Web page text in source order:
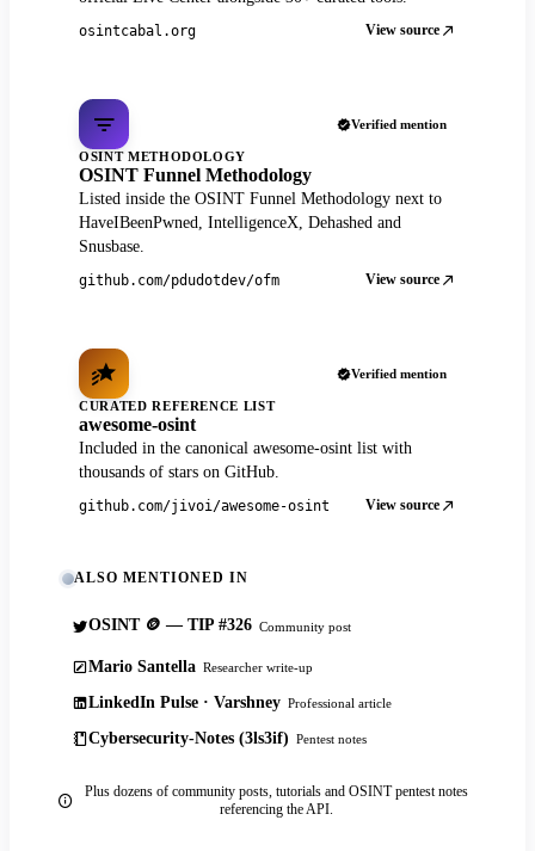
osintcabal.org View source
Verified mention
OSINT METHODOLOGY
OSINT Funnel Methodology
Listed inside the OSINT Funnel Methodology next to
HaveIBeenPwned, IntelligenceX, Dehashed and
Snusbase.
github.com/pdudotdev/ofm View source
Verified mention
CURATED REFERENCE LIST
awesome-osint
Included in the canonical awesome-osint list with
thousands of stars on GitHub.
github.com/jivoi/awesome-osint View source
ALSO MENTIONED IN
OSINT 🪙 — TIP #326 Community post
Mario Santella Researcher write-up
LinkedIn Pulse · Varshney Professional article
Cybersecurity-Notes (3ls3if) Pentest notes
Plus dozens of community posts, tutorials and OSINT pentest notes
referencing the API.